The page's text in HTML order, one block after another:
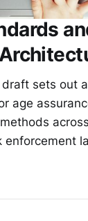
draft sets out
age
enforcement